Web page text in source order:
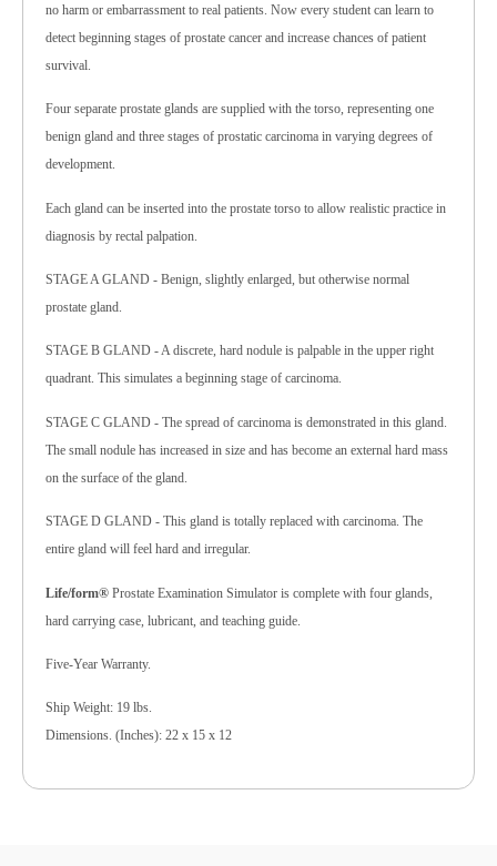
no harm or embarrassment to real patients. Now every student can learn to
detect beginning stages of prostate cancer and increase chances of patient
survival.
Four separate prostate glands are supplied with the torso, representing one
benign gland and three stages of prostatic carcinoma in varying degrees of
development.
Each gland can be inserted into the prostate torso to allow realistic practice in
diagnosis by rectal palpation.
STAGE A GLAND - Benign, slightly enlarged, but otherwise normal
prostate gland.
STAGE B GLAND - A discrete, hard nodule is palpable in the upper right
quadrant. This simulates a beginning stage of carcinoma.
STAGE C GLAND - The spread of carcinoma is demonstrated in this gland.
The small nodule has increased in size and has become an external hard mass
on the surface of the gland.
STAGE D GLAND - This gland is totally replaced with carcinoma. The
entire gland will feel hard and irregular.
Life/form® Prostate Examination Simulator is complete with four glands,
hard carrying case, lubricant, and teaching guide.
Five-Year Warranty.
Ship Weight: 19 lbs.
Dimensions. (Inches): 22 x 15 x 12